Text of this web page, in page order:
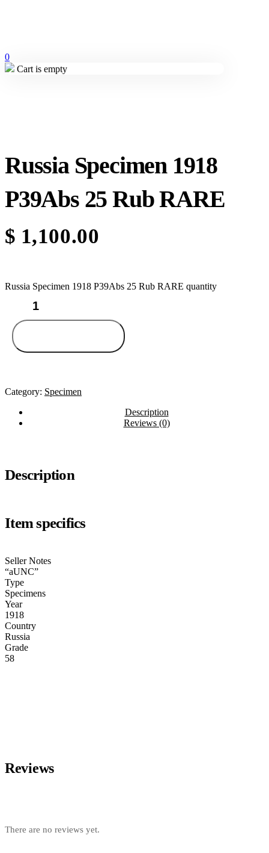
0
Cart is empty
Russia Specimen 1918
P39Abs 25 Rub RARE
$ 1,100.00
Russia Specimen 1918 P39Abs 25 Rub RARE quantity
Category: Specimen
Description
Reviews (0)
Description
Item specifics
Seller Notes
“aUNC”
Type
Specimens
Year
1918
Country
Russia
Grade
58
Reviews
There are no reviews yet.